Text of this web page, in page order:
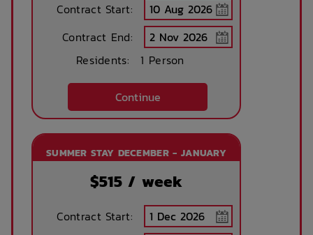
Contract Start:
Contract End:
Residents:
1 Person
Continue
SUMMER STAY DECEMBER - JANUARY
$515 / week
Contract Start: